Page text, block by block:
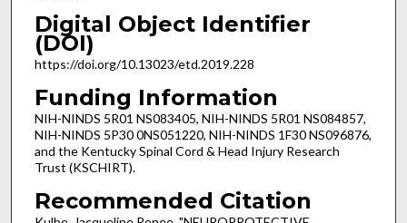
Digital Object Identifier
(DOI)
https://doi.org/10.13023/etd.2019.228
Funding Information
NIH-NINDS 5R01 NS083405, NIH-NINDS 5R01 NS084857,
NIH-NINDS 5P30 0NS051220, NIH-NINDS 1F30 NS096876,
and the Kentucky Spinal Cord & Head Injury Research
Trust (KSCHIRT).
Recommended Citation